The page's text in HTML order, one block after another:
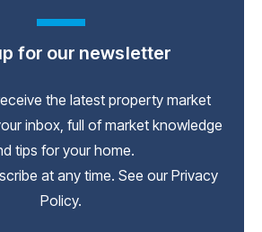
for our newsletter
the latest property market
inbox, full of market knowledge
tips for your home.
at any time. See our Privacy
Policy.